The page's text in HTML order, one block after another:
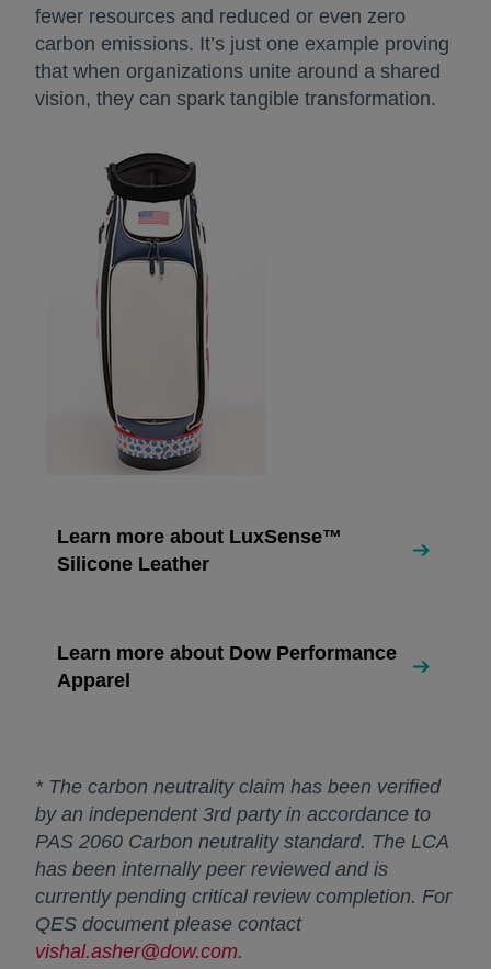
fewer resources and reduced or even zero
carbon emissions. It’s just one example proving
that when organizations unite around a shared
vision, they can spark tangible transformation.
Learn more about LuxSense™
Silicone Leather
Learn more about Dow Performance
Apparel
* The carbon neutrality claim has been verified
by an independent 3rd party in accordance to
PAS 2060 Carbon neutrality standard. The LCA
has been internally peer reviewed and is
currently pending critical review completion. For
QES document please contact
vishal.asher@dow.com.